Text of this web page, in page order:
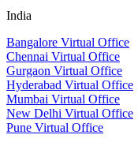
India
Bangalore Virtual Office
Chennai Virtual Office
Gurgaon Virtual Office
Hyderabad Virtual Office
Mumbai Virtual Office
New Delhi Virtual Office
Pune Virtual Office